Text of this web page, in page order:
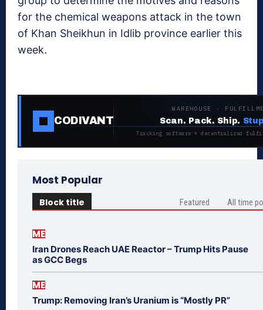
for the chemical weapons attack in the town
of Khan Sheikhun in Idlib province earlier this
week.
CODIVANT
WAREHOUSE ·
Scan. Pack. Ship.
Tracking software + decentralized
Most Popular
Block title Featured All time
ME
Iran Drones Reach UAE Reactor – Trump Hits Pause
as GCC Begs
ME
Trump: Removing Iran’s Uranium is “Mostly PR”